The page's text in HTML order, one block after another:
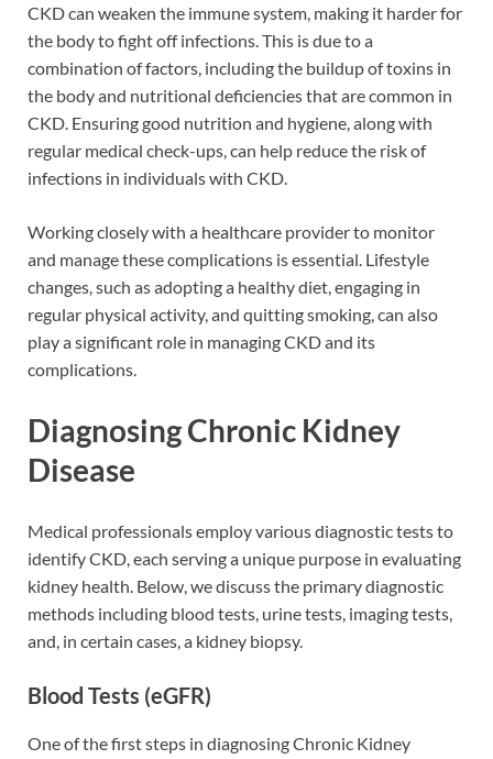
CKD can weaken the immune system, making it harder for
the body to fight off infections. This is due to a
combination of factors, including the buildup of toxins in
the body and nutritional deficiencies that are common in
CKD. Ensuring good nutrition and hygiene, along with
regular medical check-ups, can help reduce the risk of
infections in individuals with CKD.
Working closely with a healthcare provider to monitor
and manage these complications is essential. Lifestyle
changes, such as adopting a healthy diet, engaging in
regular physical activity, and quitting smoking, can also
play a significant role in managing CKD and its
complications.
Diagnosing Chronic Kidney
Disease
Medical professionals employ various diagnostic tests to
identify CKD, each serving a unique purpose in evaluating
kidney health. Below, we discuss the primary diagnostic
methods including blood tests, urine tests, imaging tests,
and, in certain cases, a kidney biopsy.
Blood Tests (eGFR)
One of the first steps in diagnosing Chronic Kidney